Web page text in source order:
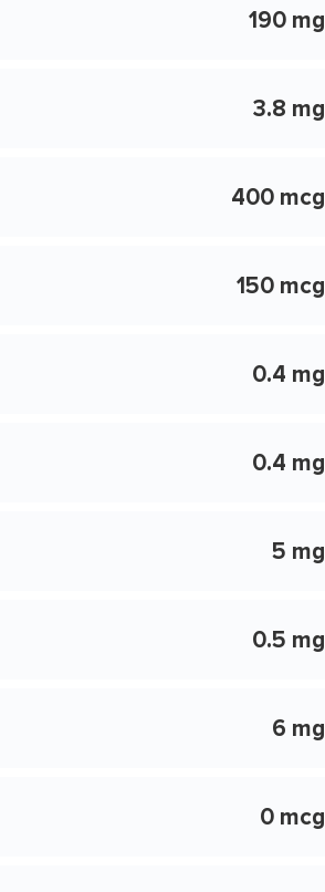
190 mg
3.8 mg
400 mcg
150 mcg
0.4 mg
0.4 mg
5 mg
0.5 mg
6 mg
0 mcg